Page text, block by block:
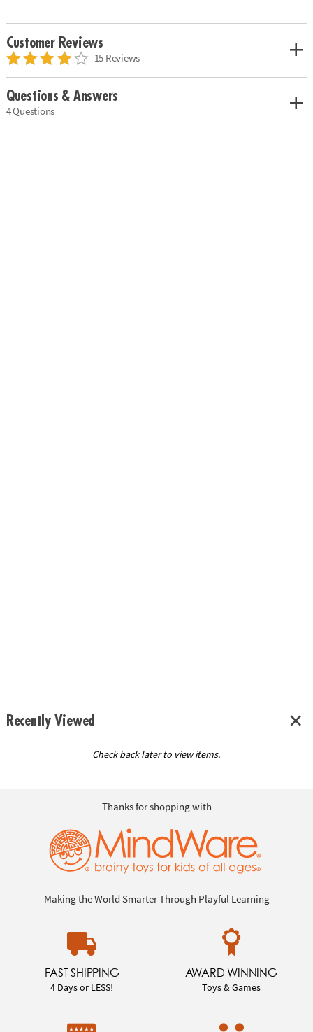
Customer Reviews
15 Reviews
Questions & Answers
4 Questions
Recently Viewed
Check back later to view items.
Thanks for shopping with
Making the World Smarter Through Playful Learning
FAST SHIPPING
4 Days or LESS!
AWARD WINNING
Toys & Games